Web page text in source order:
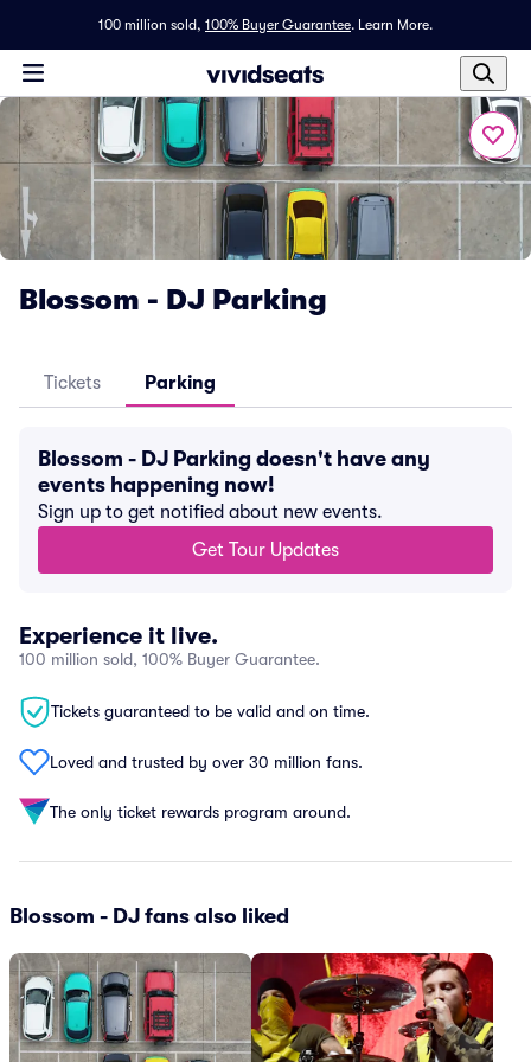
100 million sold, 100% Buyer Guarantee. Learn More.
Blossom - DJ Parking
Tickets Parking
Blossom - DJ Parking doesn't have any
events happening now!
Sign up to get notified about new events.
Get Tour Updates
Experience it live.
100 million sold, 100% Buyer Guarantee.
Tickets guaranteed to be valid and on time.
Loved and trusted by over 30 million fans.
The only ticket rewards program around.
Blossom - DJ fans also liked